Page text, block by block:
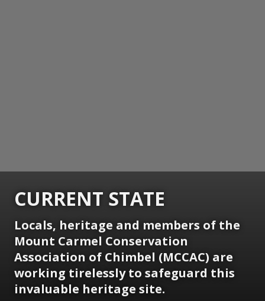
CURRENT STATE
Locals, heritage and members of the
Mount Carmel Conservation
Association of Chimbel (MCCAC) are
working tirelessly to safeguard this
invaluable heritage site.